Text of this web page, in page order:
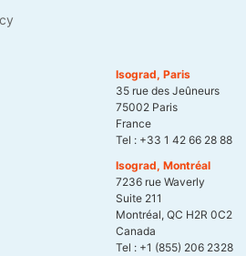
Isograd, Paris
35 rue des Jeûneurs
75002 Paris
France
Tel : +33 1 42 66 28 88
Isograd, Montréal
7236 rue Waverly
Suite 211
Montréal, QC H2R 0C2
Canada
Tel : +1 (855) 206 2328